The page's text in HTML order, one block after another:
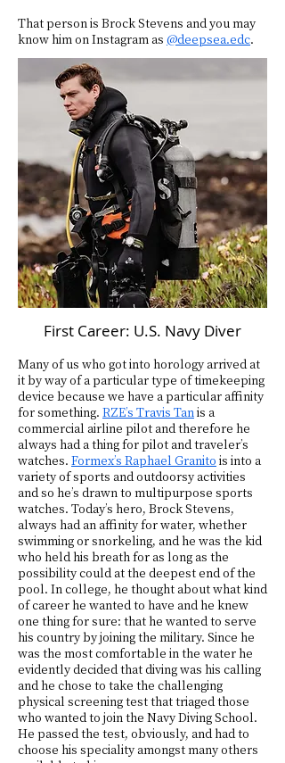
That person is Brock Stevens and you may
know him on Instagram as @deepsea.edc.
First Career: U.S. Navy Diver
Many of us who got into horology arrived at
it by way of a particular type of timekeeping
device because we have a particular affinity
for something. RZE’s Travis Tanis a
commercial airline pilot and therefore he
always had a thing for pilot and traveler’s
watches. Formex’s Raphael Granito is into a
variety of sports and outdoorsy activities
and so he’s drawn to multipurpose sports
watches. Today’s hero, Brock Stevens,
always had an affinity for water, whether
swimming or snorkeling, and he was the kid
who held his breath for as long as the
possibility could at the deepest end of the
pool. In college, he thought about what kind
of career he wanted to have and he knew
one thing for sure: that he wanted to serve
his country by joining the military. Since he
was the most comfortable in the water he
evidently decided that diving was his calling
and he chose to take the challenging
physical screening test that triaged those
who wanted to join the Navy Diving School.
He passed the test, obviously, and had to
choose his speciality amongst many others